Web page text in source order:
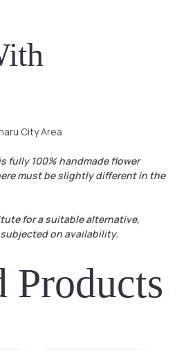
City Area
fully 100% handmade flower
must be slightly different in the
for a suitable alternative,
on availability.
Products